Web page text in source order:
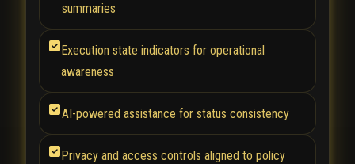
summaries
Execution state indicators for operational
awareness
AI-powered assistance for status consistency
Privacy and access controls aligned to policy